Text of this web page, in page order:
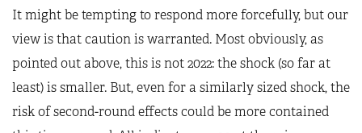
It might be tempting to respond more forcefully, but our
view is that caution is warranted. Most obviously, as
pointed out above, this is not 2022: the shock (so far at
least) is smaller. But, even for a similarly sized shock, the
risk of second-round effects could be more contained